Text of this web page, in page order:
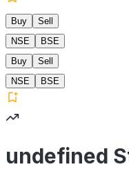
Buy
Sell
NSE
BSE
Buy
Sell
NSE
BSE
undefined